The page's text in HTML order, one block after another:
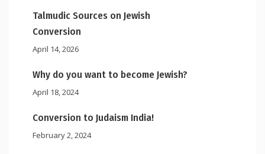
Talmudic Sources on Jewish
Conversion
April 14, 2026
Why do you want to become Jewish?
April 18, 2024
Conversion to Judaism India!
February 2, 2024